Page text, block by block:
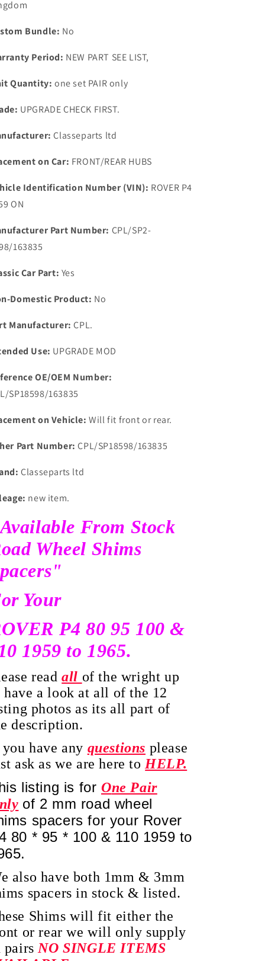
110
Wheel
2
Spacers
ON
Wheel
2
Spacers
ON
Bundle: No
Period: NEW PART SEE LIST,
Quantity: one set PAIR only
UPGRADE CHECK FIRST.
Classeparts ltd
on Car: FRONT/REAR HUBS
Identification Number (VIN): ROVER P4
ON
Part Number: CPL/SP2-
163835
Car Part: Yes
Domestic Product: No
Manufacturer: CPL.
Use: UPGRADE MOD
OE/OEM Number:
SP18598/163835
on Vehicle: Will fit front or rear.
Part Number: CPL/SP18598/163835
Classeparts ltd
new item.
From Stock
Wheel Shims
Your
P4 80 95 100 &
1959 to 1965.
readall of the wright up
a look at all of the 12
photos as its all part of
description.
have any questions please
ask as we are here to HELP.
listing is for One Pair
of 2 mm road wheel
spacers for your Rover
80 * 95 * 100 & 110 1959 to
also have both 1mm & 3mm
spacers in stock & listed.
Shims will fit either the
or rear we will only supply
pairs NO SINGLE ITEMS